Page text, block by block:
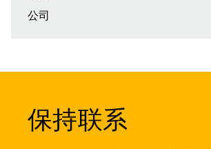
公司
保持联系